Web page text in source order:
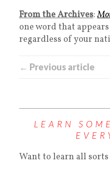
From the Archives:
one word that
regardless of your
← Previous article
LEARN
Want to learn all